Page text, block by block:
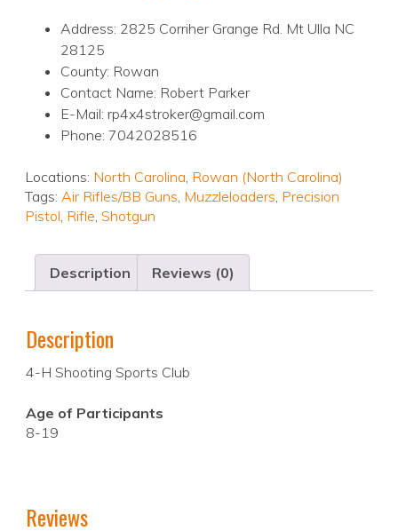
Address: 2825 Corriher Grange Rd. Mt Ulla NC
28125
County: Rowan
Contact Name: Robert Parker
E-Mail: rp4x4stroker@gmail.com
Phone: 7042028516
Locations: North Carolina, Rowan (North Carolina)
Tags: Air Rifles/BB Guns, Muzzleloaders, Precision
Pistol, Rifle, Shotgun
Description Reviews (0)
Description
4-H Shooting Sports Club
Age of Participants
8-19
Reviews